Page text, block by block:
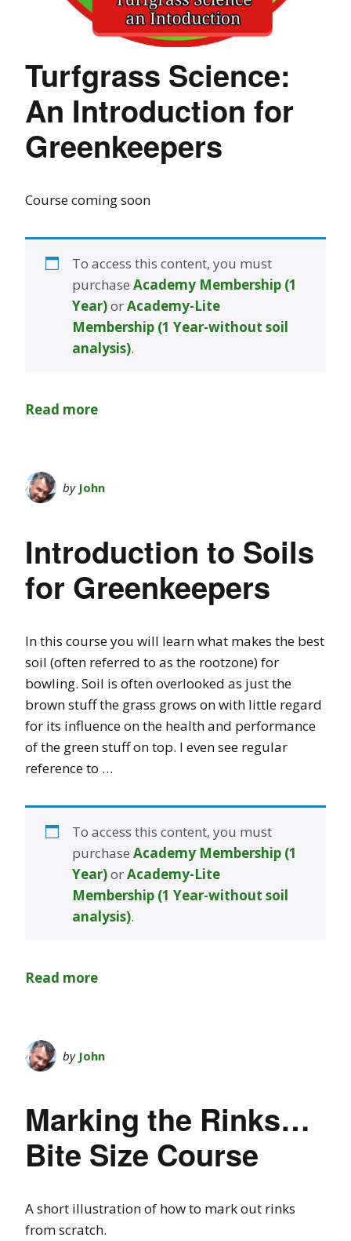
Turfgrass Science:
An Introduction for
Greenkeepers
Course coming soon
To access this content, you must
purchase Academy Membership (1
Year)orAcademy-Lite
Membership (1 Year-without soil
analysis).
Read more
by John
Introduction to Soils
for Greenkeepers
In this course you will learn what makes the best
soil (often referred to as the rootzone) for
bowling. Soil is often overlooked as just the
brown stuff the grass grows on with little regard
for its influence on the health and performance
of the green stuff on top. I even see regular
reference to …
To access this content, you must
purchase Academy Membership (1
Year)orAcademy-Lite
Membership (1 Year-without soil
analysis).
Read more
by John
Marking the Rinks…
Bite Size Course
A short illustration of how to mark out rinks
from scratch.